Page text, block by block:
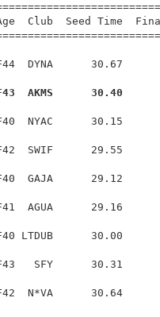
Club  Seed
DYNA      30.67
AKMS      30.40
NYAC      30.15
SWIF      29.55
GAJA      29.12
AGUA      29.16
LTDUB      30.00
SFY      30.31
N*VA      30.64